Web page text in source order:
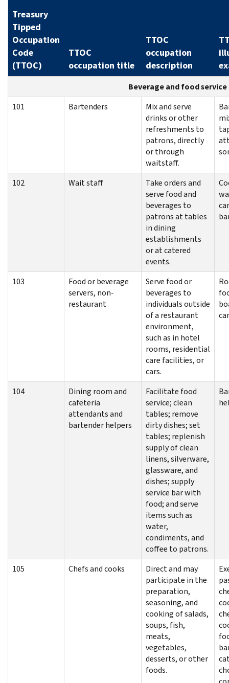
Treasury
Tipped
Occupation
Code
(TTOC)
TTOC
occupation title
TTOC
occupation
description
Beverage and food service
101
Bartenders
Mix and serve
drinks or other
refreshments to
patrons, directly
or through
waitstaff.
102 Wait staff
Take orders and
serve food and
beverages to
patrons at tables
in dining
establishments
or at catered
events.
103
Food or beverage
servers, non-
restaurant
Serve food or
beverages to
individuals outside
of a restaurant
environment,
such as in hotel
rooms, residential
care facilities, or
cars.
104
Dining room and
cafeteria
attendants and
bartender helpers
Facilitate food
service; clean
tables; remove
dirty dishes; set
tables; replenish
supply of clean
linens, silverware,
glassware, and
dishes; supply
service bar with
food; and serve
items such as
water,
condiments, and
coffee to patrons.
105 Chefs and cooks
Direct and may
participate in the
preparation,
seasoning, and
cooking of salads,
soups, fish,
meats,
vegetables,
desserts, or other
foods.